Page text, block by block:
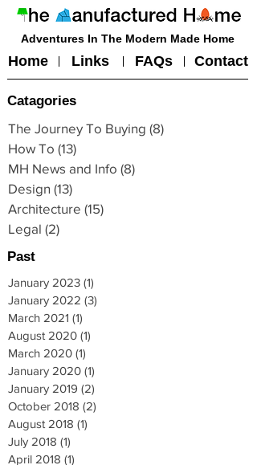
Adventures In The Modern Made Home
Home Links FAQs Contact
Catagories
Past
January 2023 (1)
January 2022 (3)
March 2021 (1)
August 2020 (1)
March 2020 (1)
January 2020 (1)
January 2019 (2)
October 2018 (2)
August 2018 (1)
July 2018 (1)
April 2018 (1)
The Journey To Buying (8)
How To (13)
MH News and Info (8)
Design (13)
Architecture (15)
Legal (2)